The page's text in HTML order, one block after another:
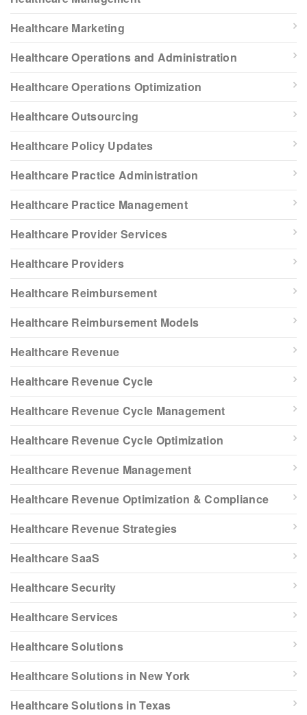
Healthcare Marketing
Healthcare Operations and Administration
Healthcare Operations Optimization
Healthcare Outsourcing
Healthcare Policy Updates
Healthcare Practice Administration
Healthcare Practice Management
Healthcare Provider Services
Healthcare Providers
Healthcare Reimbursement
Healthcare Reimbursement Models
Healthcare Revenue
Healthcare Revenue Cycle
Healthcare Revenue Cycle Management
Healthcare Revenue Cycle Optimization
Healthcare Revenue Management
Healthcare Revenue Optimization & Compliance
Healthcare Revenue Strategies
Healthcare SaaS
Healthcare Security
Healthcare Services
Healthcare Solutions
Healthcare Solutions in New York
Healthcare Solutions in Texas